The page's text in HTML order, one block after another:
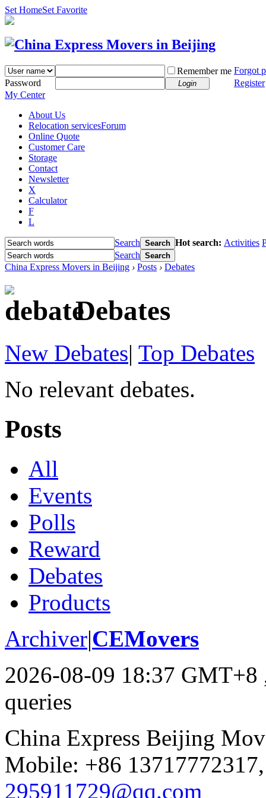
Set HomeSet Favorite
Remember me Forgot
Password
Login
Register
My Center
About Us
Relocation servicesForum
Online Quote
Customer Care
Storage
Contact
Newsletter
X
Calculator
F
L
Search Search Hot search: Activities
Search Search
China Express Movers in Beijing › Posts › Debates
Debates
New Debates| Top Debates
No relevant debates.
Posts
All
Events
Polls
Reward
Debates
Products
Archiver|CEMovers
2026-08-09 18:37 GMT+8
queries
China Express Beijing
Mobile: +86
295911729@qq.com